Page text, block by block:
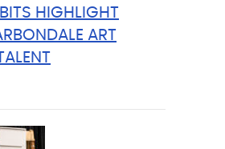
HIGHLIGHT
ART